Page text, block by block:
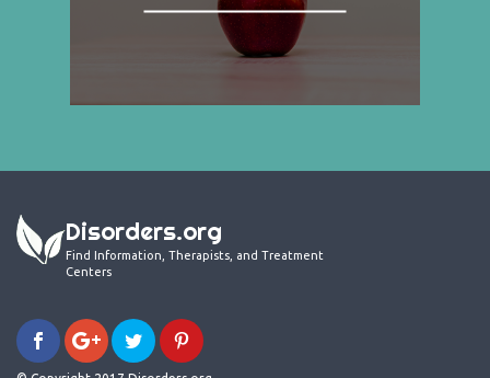
Disorders.org
Find Information, Therapists, and Treatment
Centers